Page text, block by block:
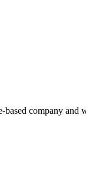
company and